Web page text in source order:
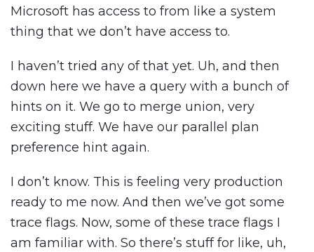
Microsoft has access to from like a system
thing that we don’t have access to.
I haven’t tried any of that yet. Uh, and then
down here we have a query with a bunch of
hints on it. We go to merge union, very
exciting stuff. We have our parallel plan
preference hint again.
I don’t know. This is feeling very production
ready to me now. And then we’ve got some
trace flags. Now, some of these trace flags I
am familiar with. So there’s stuff for like, uh,